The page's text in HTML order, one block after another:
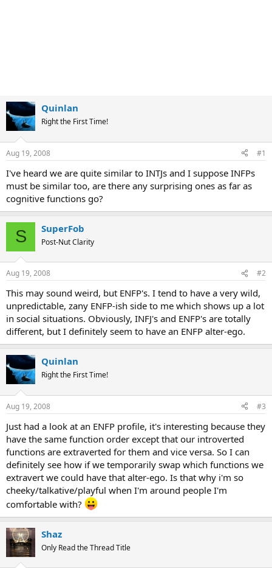
Quinlan
Right the First Time!
Aug 19, 2008 #1
I've heard we are quite similar to INTJs and I suppose INFPs
must be similar too, are there any surprising ones as far as
cognitive functions go?
S SuperFob
Post-Nut Clarity
Aug 19, 2008 #2
This may sound weird, but ENFP's. I tend to have a very wild,
unpredictable, zany ENFP-ish side to me which shows up a lot
in social situations. Obviously, INFJ's and ENFP's are totally
different, but I definitely seem to have an ENFP alter-ego.
Quinlan
Right the First Time!
Aug 19, 2008 #3
Just had a look at an ENFP profile, it's interesting because they
have the same function order except that our introverted
functions are extraverted for them and vice versa. So I can
definitely see how if we temporarily swap which functions we
extravert we could have that alter-ego. Is that why i'm so
cheeky/talkative/playful when I'm around people I'm
comfortable with?
Shaz
Only Read the Thread Title